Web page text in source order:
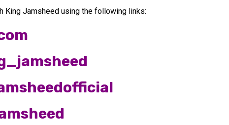
King Jamsheed using the following links: